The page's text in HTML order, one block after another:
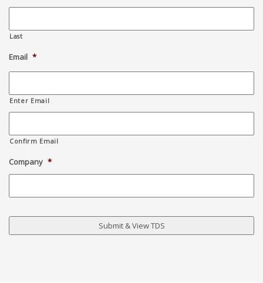
Last
Email *
Enter Email
Confirm Email
Company *